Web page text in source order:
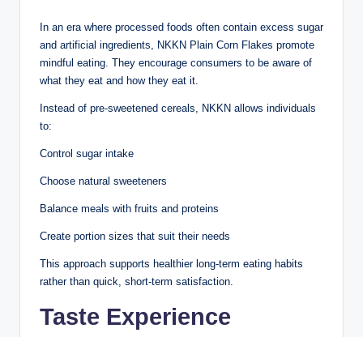
In an era where processed foods often contain excess sugar
and artificial ingredients, NKKN Plain Corn Flakes promote
mindful eating. They encourage consumers to be aware of
what they eat and how they eat it.
Instead of pre-sweetened cereals, NKKN allows individuals
to:
Control sugar intake
Choose natural sweeteners
Balance meals with fruits and proteins
Create portion sizes that suit their needs
This approach supports healthier long-term eating habits
rather than quick, short-term satisfaction.
Taste Experience